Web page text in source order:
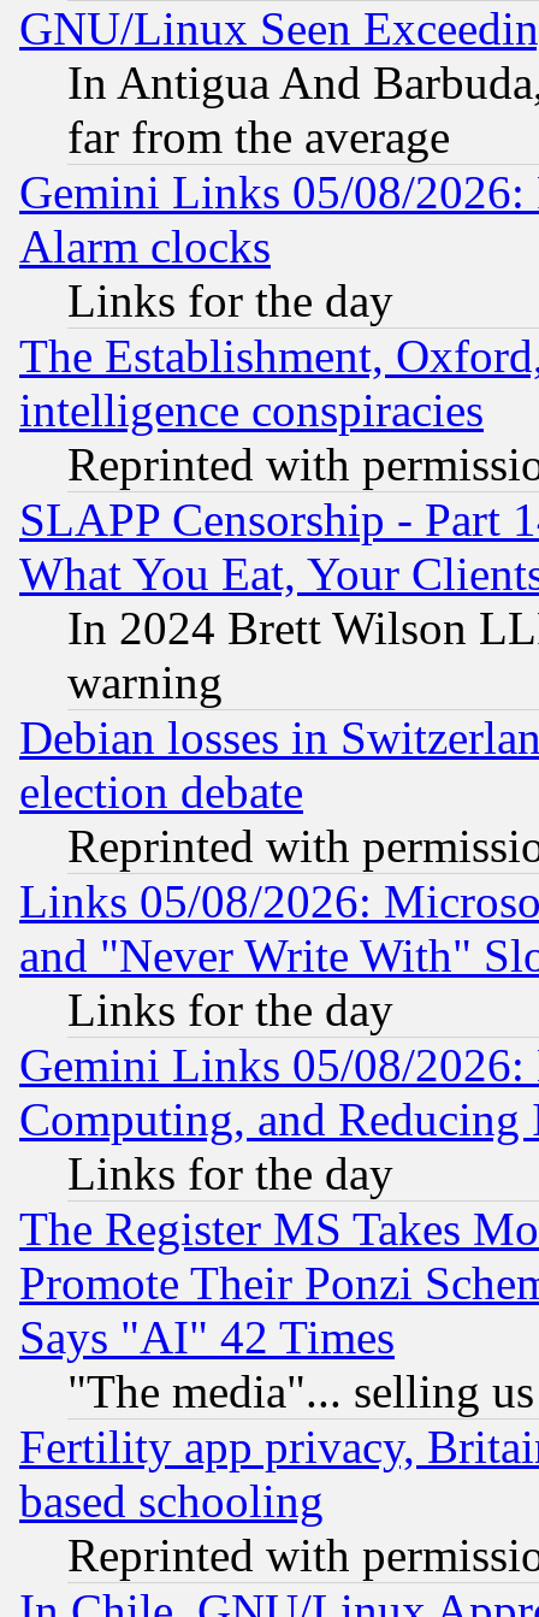
GNU/Linux Seen
In Antigua And
far from the average
Gemini Links 05/08/2026:
Alarm clocks
Links for the day
The Establishment,
intelligence conspiracies
Reprinted with
SLAPP Censorship - Part
What You Eat, Your
In 2024 Brett Wilson
warning
Debian losses in
election debate
Reprinted with
Links 05/08/2026:
and "Never Write With"
Links for the day
Gemini Links 05/08/
Computing, and Reducing
Links for the day
The Register MS Takes
Promote Their Ponzi
Says "AI" 42 Times
"The media"... selling
Fertility app privacy,
based schooling
Reprinted with